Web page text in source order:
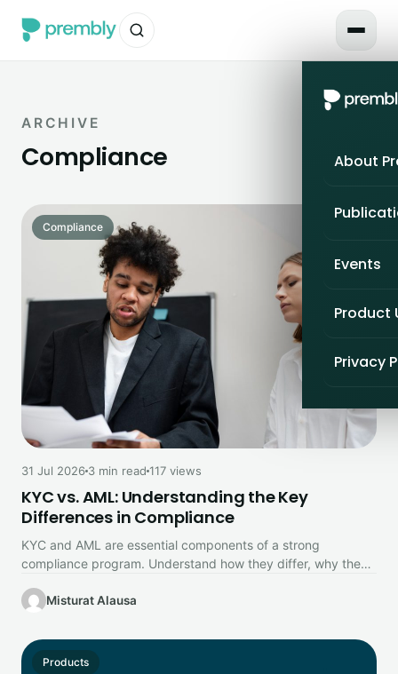
About
Events
Product
Privacy
ARCHIVE
Compliance
Compliance
31 Jul 2026 3 min read 117 views
KYC vs. AML: Understanding the Key
Differences in Compliance
KYC and AML are essential components of a strong
compliance program. Understand how they differ, why they
Misturat Alausa
Products